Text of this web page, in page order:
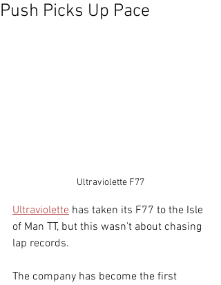
Push Picks Up Pace
Ultraviolette F77
Ultraviolette has taken its F77 to the Isle
of Man TT, but this wasn't about chasing
lap records.
The company has become the first